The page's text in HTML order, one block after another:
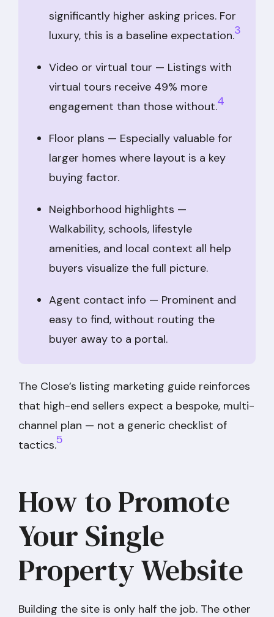
significantly higher asking prices. For
luxury, this is a baseline expectation.3
Video or virtual tour — Listings with
virtual tours receive 49% more
engagement than those without.4
Floor plans — Especially valuable for
larger homes where layout is a key
buying factor.
Neighborhood highlights —
Walkability, schools, lifestyle
amenities, and local context all help
buyers visualize the full picture.
Agent contact info — Prominent and
easy to find, without routing the
buyer away to a portal.
The Close’s listing marketing guide reinforces
that high-end sellers expect a bespoke, multi-
channel plan — not a generic checklist of
tactics.5
How to Promote
Your Single
Property Website
Building the site is only half the job. The other